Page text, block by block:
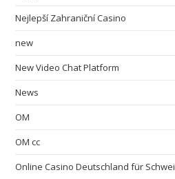
Nejlepší Zahraniční Casino
new
New Video Chat Platform
News
OM
OM cc
Online Casino Deutschland für